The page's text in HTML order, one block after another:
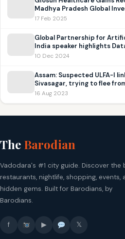
Madhya Pradesh Global
17 Feb 2025
Global Partnership for
India speaker highlights
10 Dec 2024
Assam: Suspected ULFA-I
Sivasagar, trying to flee
16 Aug 2023
The Barodian
Vadodara's #1 city guide. Discover the
restaurants, nightlife, shopping, events,
hidden gems. Built for Barodians, by
Barodians.
f ▶ 𝕏